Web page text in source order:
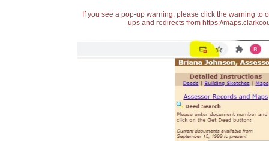
If you see a pop-up warning, please click the warning
ups and redirects from https://